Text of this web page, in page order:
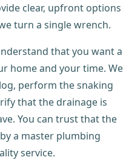
clear, upfront options
turn a single wrench.
that you want a
home and your time. We
perform the snaking
that the drainage is
You can trust that the
a master plumbing
service.